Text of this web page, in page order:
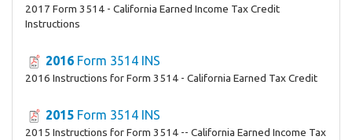
2017 Form 3514 - California Earned Income Tax Credit
Instructions
2016 Form 3514 INS
2016 Instructions for Form 3514 - California Earned Tax Credit
2015 Form 3514 INS
2015 Instructions for Form 3514 -- California Earned Income Tax